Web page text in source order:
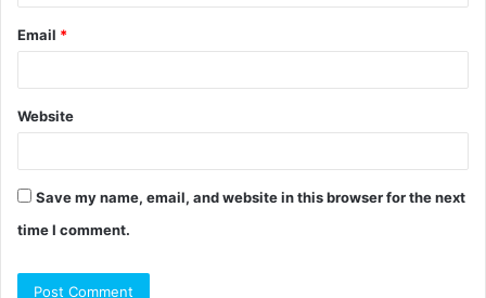
Email *
Website
Save my name, email, and website in this browser for the next
time I comment.